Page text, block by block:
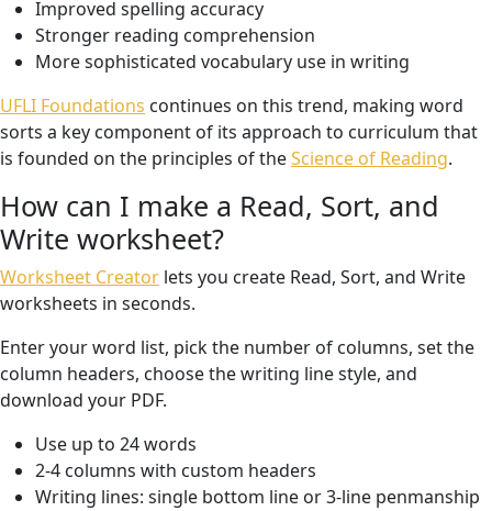
Improved spelling accuracy
Stronger reading comprehension
More sophisticated vocabulary use in writing
UFLI Foundations continues on this trend, making word
sorts a key component of its approach to curriculum that
is founded on the principles of theScience of Reading.
How can I make a Read, Sort, and
Write worksheet?
Worksheet Creator lets you create Read, Sort, and Write
worksheets in seconds.
Enter your word list, pick the number of columns, set the
column headers, choose the writing line style, and
download your PDF.
Use up to 24 words
2-4 columns with custom headers
Writing lines: single bottom line or 3-line penmanship